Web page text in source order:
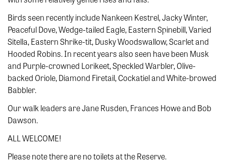
Birds seen recently include Nankeen Kestrel, Jacky Winter,
Peaceful Dove, Wedge-tailed Eagle, Eastern Spinebill, Varied
Sitella, Eastern Shrike-tit, Dusky Woodswallow, Scarlet and
Hooded Robins. In recent years also seen have been Musk
and Purple-crowned Lorikeet, Speckled Warbler, Olive-
backed Oriole, Diamond Firetail, Cockatiel and White-browed
Babbler.
Our walk leaders are Jane Rusden, Frances Howe and Bob
Dawson.
ALL WELCOME!
Please note there are no toilets at the Reserve.